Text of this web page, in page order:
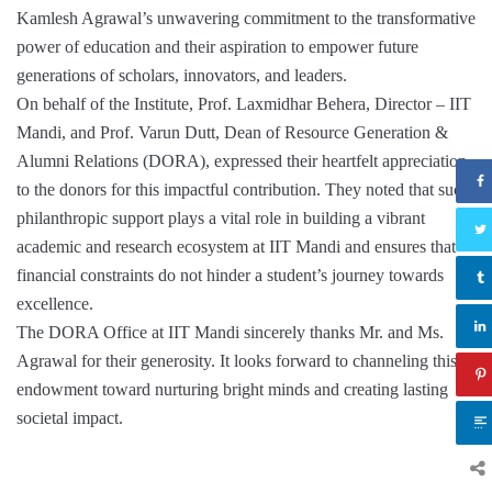
Kamlesh Agrawal’s unwavering commitment to the transformative
power of education and their aspiration to empower future
generations of scholars, innovators, and leaders.
On behalf of the Institute, Prof. Laxmidhar Behera, Director – IIT
Mandi, and Prof. Varun Dutt, Dean of Resource Generation &
Alumni Relations (DORA), expressed their heartfelt appreciation
to the donors for this impactful contribution. They noted that such
philanthropic support plays a vital role in building a vibrant
academic and research ecosystem at IIT Mandi and ensures that
financial constraints do not hinder a student’s journey towards
excellence.
The DORA Office at IIT Mandi sincerely thanks Mr. and Ms.
Agrawal for their generosity. It looks forward to channeling this
endowment toward nurturing bright minds and creating lasting
societal impact.